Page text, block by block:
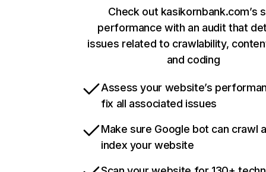
Check out kasikornbank.com’s
performance with an audit that
issues related to crawlability,
and coding
Assess your website’s
fix all associated issues
Make sure Google bot can crawl
index your website